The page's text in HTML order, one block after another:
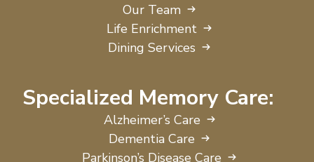
Our Team
Life Enrichment
Dining Services
Specialized Memory Care:
Alzheimer’s Care
Dementia Care
Parkinson’s Disease Care